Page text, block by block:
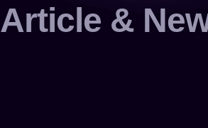
Article &